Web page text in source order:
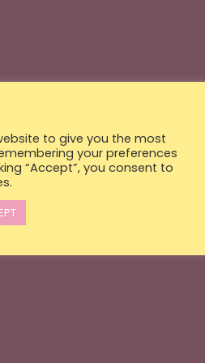
to give you the most
your preferences
“Accept”, you consent to